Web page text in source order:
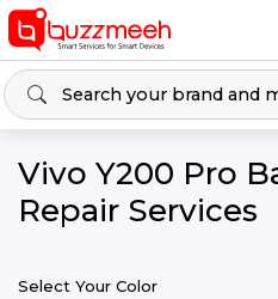
Vivo Y200 Pro
Repair Services
Select Your Color